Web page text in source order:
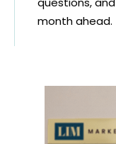
month ahead.